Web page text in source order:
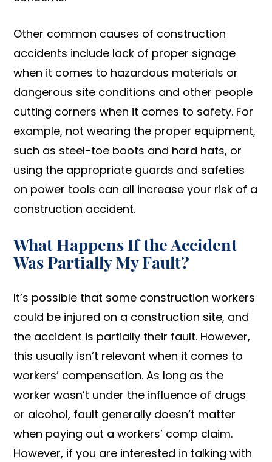
Other common causes of construction
accidents include lack of proper signage
when it comes to hazardous materials or
dangerous site conditions and other people
cutting corners when it comes to safety. For
example, not wearing the proper equipment,
such as steel-toe boots and hard hats, or
using the appropriate guards and safeties
on power tools can all increase your risk of a
construction accident.
What Happens If the Accident
Was Partially My Fault?
It’s possible that some construction workers
could be injured on a construction site, and
the accident is partially their fault. However,
this usually isn’t relevant when it comes to
workers’ compensation. As long as the
worker wasn’t under the influence of drugs
or alcohol, fault generally doesn’t matter
when paying out a workers’ comp claim.
However, if you are interested in talking with